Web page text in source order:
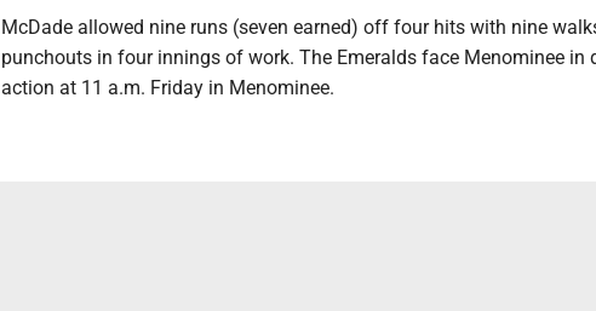
McDade allowed nine runs (seven earned) off four hits with nine
punchouts in four innings of work. The Emeralds face Menominee in
action at 11 a.m. Friday in Menominee.